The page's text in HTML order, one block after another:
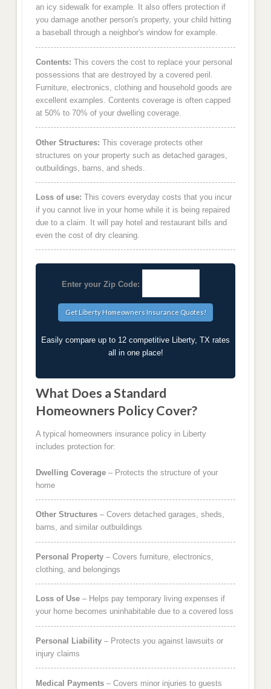
an icy sidewalk for example. It also offers protection if
you damage another person's property, your child hitting
a baseball through a neighbor's window for example.
Contents: This covers the cost to replace your personal
possessions that are destroyed by a covered peril.
Furniture, electronics, clothing and household goods are
excellent examples. Contents coverage is often capped
at 50% to 70% of your dwelling coverage.
Other Structures: This coverage protects other
structures on your property such as detached garages,
outbuildings, barns, and sheds.
Loss of use: This covers everyday costs that you incur
if you cannot live in your home while it is being repaired
due to a claim. It will pay hotel and restaurant bills and
even the cost of dry cleaning.
Enter your Zip Code:
Easily compare up to 12 competitive Liberty, TX rates
all in one place!
What Does a Standard
Homeowners Policy Cover?
A typical homeowners insurance policy in Liberty
includes protection for:
Dwelling Coverage– Protects the structure of your
home
Other Structures– Covers detached garages, sheds,
barns, and similar outbuildings
Personal Property– Covers furniture, electronics,
clothing, and belongings
Loss of Use– Helps pay temporary living expenses if
your home becomes uninhabitable due to a covered loss
Personal Liability– Protects you against lawsuits or
injury claims
Medical Payments– Covers minor injuries to guests